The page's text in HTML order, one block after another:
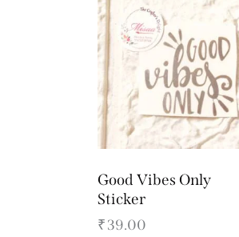
Good Vibes Only
Sticker
₹39.00